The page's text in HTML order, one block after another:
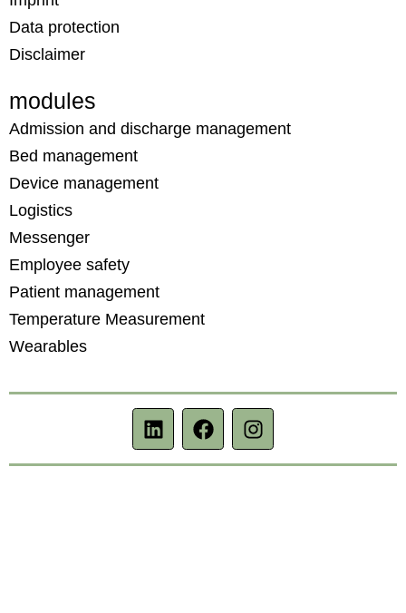
Data protection
Disclaimer
modules
Admission and discharge management
Bed management
Device management
Logistics
Messenger
Employee safety
Patient management
Temperature Measurement
Wearables
L
i
n
f
a
c
i
n
s